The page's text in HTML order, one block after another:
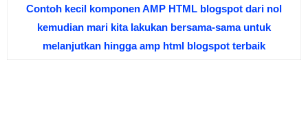
Contoh kecil komponen AMP HTML blogspot dari nol
kemudian mari kita lakukan bersama-sama untuk
melanjutkan hingga amp html blogspot terbaik